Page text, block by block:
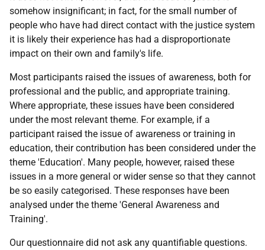
somehow insignificant; in fact, for the small number of
people who have had direct contact with the justice system
it is likely their experience has had a disproportionate
impact on their own and family's life.
Most participants raised the issues of awareness, both for
professional and the public, and appropriate training.
Where appropriate, these issues have been considered
under the most relevant theme. For example, if a
participant raised the issue of awareness or training in
education, their contribution has been considered under the
theme 'Education'. Many people, however, raised these
issues in a more general or wider sense so that they cannot
be so easily categorised. These responses have been
analysed under the theme 'General Awareness and
Training'.
Our questionnaire did not ask any quantifiable questions.